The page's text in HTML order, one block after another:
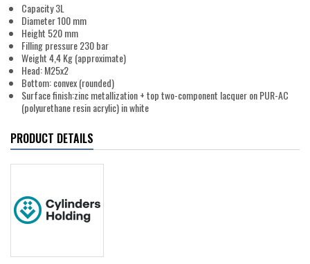
Capacity 3L
Diameter 100 mm
Height 520 mm
Filling pressure 230 bar
Weight 4,4 Kg (approximate)
Head: M25x2
Bottom: convex (rounded)
Surface finish:zinc metallization + top two-component lacquer on PUR-AC
(polyurethane resin acrylic) in white
PRODUCT DETAILS